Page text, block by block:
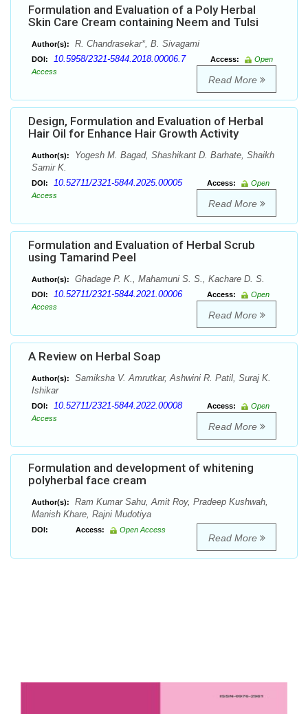
Formulation and Evaluation of a Poly Herbal
Skin Care Cream containing Neem and Tulsi
Author(s): R. Chandrasekar*, B. Sivagami
DOI: 10.5958/2321-5844.2018.00006.7 Access:
Open
Access
Read More
Design, Formulation and Evaluation of Herbal
Hair Oil for Enhance Hair Growth Activity
Author(s):
Yogesh M. Bagad, Shashikant D. Barhate, Shaikh
Samir K.
DOI: 10.52711/2321-5844.2025.00005 Access:
Open
Access
Read More
Formulation and Evaluation of Herbal Scrub
using Tamarind Peel
Author(s): Ghadage P. K., Mahamuni S. S., Kachare D. S.
DOI: 10.52711/2321-5844.2021.00006 Access:
Open
Access
Read More
A Review on Herbal Soap
Author(s):
Samiksha V. Amrutkar, Ashwini R. Patil, Suraj K.
Ishikar
DOI: 10.52711/2321-5844.2022.00008 Access:
Open
Access
Read More
Formulation and development of whitening
polyherbal face cream
Author(s):
Ram Kumar Sahu, Amit Roy, Pradeep Kushwah,
Manish Khare, Rajni Mudotiya
DOI: Access: Open Access
Read More